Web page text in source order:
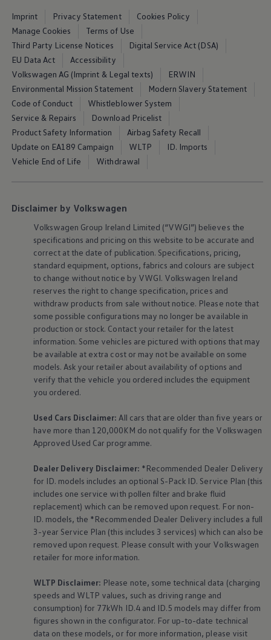
Volkswagen Service
Accident & Breakdown Assistance
Repairs and Checks
Customer Information
Digital Owners Manual
Warranty
Previous Models
Help for Apps and Digital Services
Software Updates
Life at Volkswagen
75 Years In Ireland
The Ballsbridge Beetle
The Air-Cooled Event
Your Volkswagen
Dublin Pride
New Car Offers
Pricelists
Build your Volkswagen
Browse Available Stock
Browse Used Cars
Request a Quote
Book a Test Drive
Imprint Privacy Statement
Cookies Policy
Manage Cookies
Terms of Use
Third Party License Notices
Digital Service Act (DSA)
EU Data Act
Accessibility
Volkswagen AG (Imprint & Legal texts)
ERWIN
Environmental Mission Statement
Modern Slavery Statement
Code of Conduct
Whistleblower System
Service & Repairs
Download Pricelist
Product Safety Information
Airbag Safety Recall
Update on EA189 Campaign
WLTP
ID. Imports
Vehicle End of Life
Withdrawal
Disclaimer by Volkswagen
Volkswagen Group Ireland Limited (“VWGI”) believes the
specifications and pricing on this website to be accurate and
correct at the date of publication. Specifications, pricing,
standard equipment, options, fabrics and colours are subject
to change without notice by VWGI. Volkswagen Ireland
reserves the right to change specification, prices and
withdraw products from sale without notice. Please note that
some possible configurations may no longer be available in
production or stock. Contact your retailer for the latest
information. Some vehicles are pictured with options that may
be available at extra cost or may not be available on some
models. Ask your retailer about availability of options and
verify that the vehicle you ordered includes the equipment
you ordered.
Used Cars Disclaimer: All cars that are older than five years or
have more than 120,000KM do not qualify for the Volkswagen
Approved Used Car programme.
Dealer Delivery Disclaimer: *Recommended Dealer Delivery
for ID. models includes an optional S-Pack ID. Service Plan (this
includes one service with pollen filter and brake fluid
replacement) which can be removed upon request. For non-
ID. models, the *Recommended Dealer Delivery includes a full
3-year Service Plan (this includes 3 services) which can also be
removed upon request. Please consult with your Volkswagen
retailer for more information.
WLTP Disclaimer: Please note, some technical data (charging
speeds and WLTP values, such as driving range and
consumption) for 77kWh ID.4 and ID.5 models may differ from
figures shown in the configurator. For up-to-date technical
data on these models, or for more information, please visit